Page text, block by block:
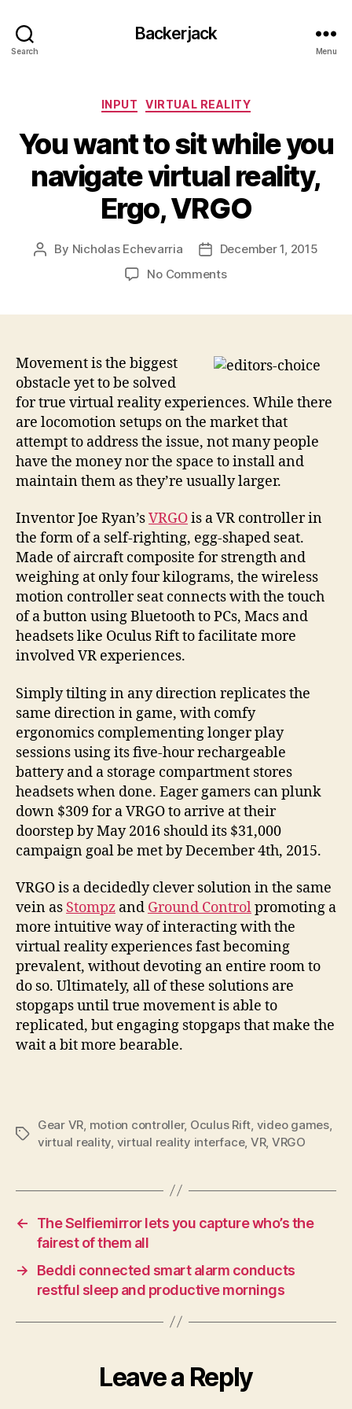
Search
Backerjack
Menu
Categories
INPUT VIRTUAL REALITY
You want to sit while you
navigate virtual reality,
Ergo, VRGO
Post
By Nicholas Echevarria
PostDecember 1, 2015
No Commentson
while
navigate
virtual
reality,
Ergo,
VRGO
Movement is the biggest
obstacle yet to be solved
for true virtual reality experiences. While there
are locomotion setups on the market that
attempt to address the issue, not many people
have the money nor the space to install and
maintain them as they’re usually larger.
Inventor Joe Ryan’sVRGOis a VR controller in
the form of a self-righting, egg-shaped seat.
Made of aircraft composite for strength and
weighing at only four kilograms, the wireless
motion controller seat connects with the touch
of a button using Bluetooth to PCs, Macs and
headsets like Oculus Rift to facilitate more
involved VR experiences.
Simply tilting in any direction replicates the
same direction in game, with comfy
ergonomics complementing longer play
sessions using its five-hour rechargeable
battery and a storage compartment stores
headsets when done. Eager gamers can plunk
down $309 for a VRGO to arrive at their
doorstep by May 2016 should its $31,000
campaign goal be met by December 4th, 2015.
VRGO is a decidedly clever solution in the same
vein as Stompz and Ground Controlpromoting a
more intuitive way of interacting with the
virtual reality experiences fast becoming
prevalent, without devoting an entire room to
do so. Ultimately, all of these solutions are
stopgaps until true movement is able to
replicated, but engaging stopgaps that make the
wait a bit more bearable.
Tags
Gear VR motion controller, Oculus Rift video games,
virtual reality virtual reality interface, VR, VRGO
←
The Selfiemirror lets you capture who’s the
fairest of them all
→
Beddi connected smart alarm conducts
restful sleep and productive mornings
Leave a Reply